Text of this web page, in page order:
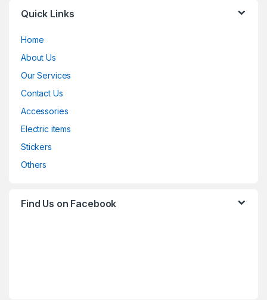
Quick Links
Home
About Us
Our Services
Contact Us
Accessories
Electric items
Stickers
Others
Find Us on Facebook